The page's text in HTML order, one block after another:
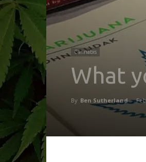
Cannabis
What
By Ben Sutherland -